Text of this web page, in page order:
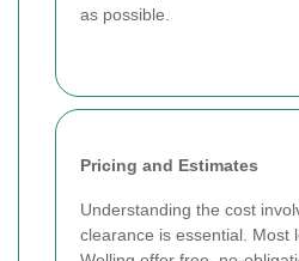
as possible.
Pricing and Estimates
Understanding the cost
clearance is essential. Most